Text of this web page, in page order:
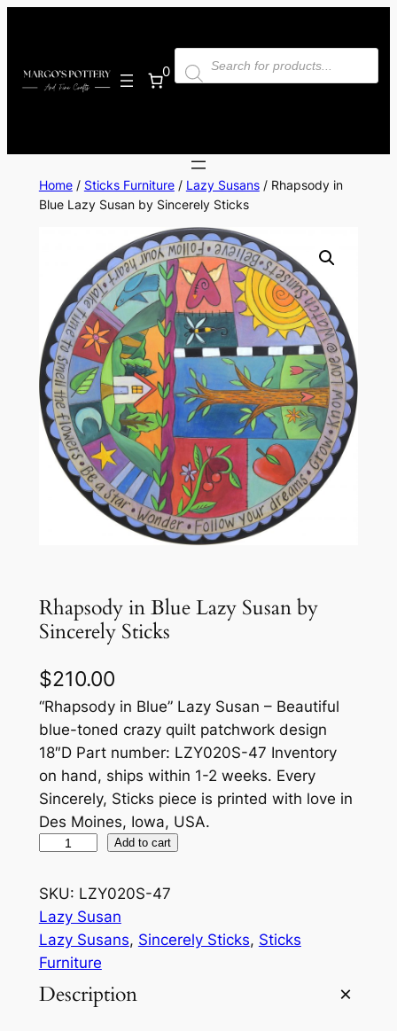
0
Products
search
Home/ Sticks Furniture/ Lazy Susans/ Rhapsody in
Blue Lazy Susan by Sincerely Sticks
Rhapsody in Blue Lazy Susan by
Sincerely Sticks
$210.00
“Rhapsody in Blue” Lazy Susan – Beautiful
blue-toned crazy quilt patchwork design
18″D Part number: LZY020S-47 Inventory
on hand, ships within 1-2 weeks. Every
Sincerely, Sticks piece is printed with love in
Des Moines, Iowa, USA.
a
p
s
o
d
y
Add to cart
SKU: LZY020S-47
Lazy Susan
Lazy Susans, Sincerely Sticks, Sticks
Furniture
Description